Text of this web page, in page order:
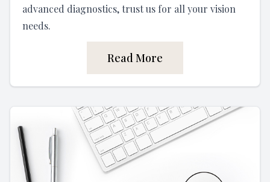
advanced diagnostics, trust us for all your vision
needs.
Read More